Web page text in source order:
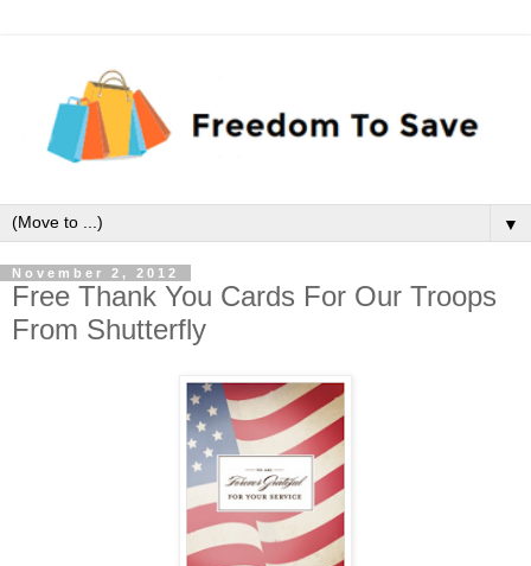
▼
November 2, 2012
Free Thank You Cards For Our Troops
From Shutterfly